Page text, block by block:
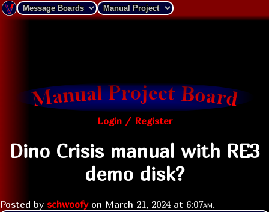
Login / Register
Dino Crisis manual with RE3
demo disk?
Posted by schwoofyon March 21, 2024 at 6:07am.